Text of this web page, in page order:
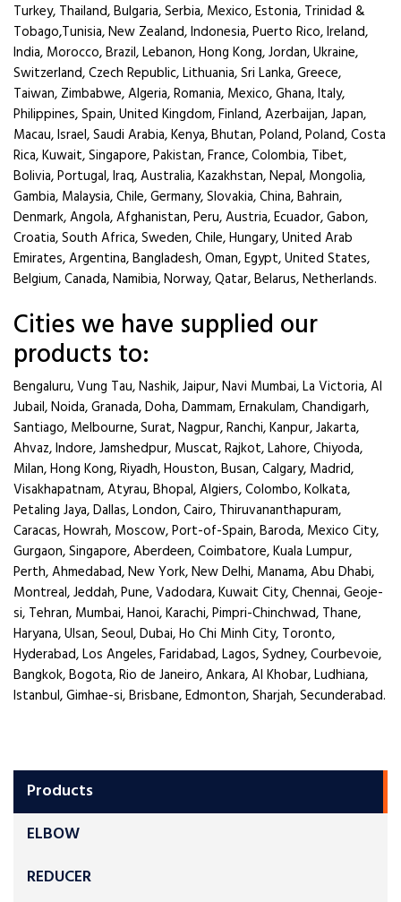
Products
ELBOW
REDUCER
Turkey, Thailand, Bulgaria, Serbia, Mexico, Estonia, Trinidad &
Tobago,Tunisia, New Zealand, Indonesia, Puerto Rico, Ireland,
India, Morocco, Brazil, Lebanon, Hong Kong, Jordan, Ukraine,
Switzerland, Czech Republic, Lithuania, Sri Lanka, Greece,
Taiwan, Zimbabwe, Algeria, Romania, Mexico, Ghana, Italy,
Philippines, Spain, United Kingdom, Finland, Azerbaijan, Japan,
Macau, Israel, Saudi Arabia, Kenya, Bhutan, Poland, Poland, Costa
Rica, Kuwait, Singapore, Pakistan, France, Colombia, Tibet,
Bolivia, Portugal, Iraq, Australia, Kazakhstan, Nepal, Mongolia,
Gambia, Malaysia, Chile, Germany, Slovakia, China, Bahrain,
Denmark, Angola, Afghanistan, Peru, Austria, Ecuador, Gabon,
Croatia, South Africa, Sweden, Chile, Hungary, United Arab
Emirates, Argentina, Bangladesh, Oman, Egypt, United States,
Belgium, Canada, Namibia, Norway, Qatar, Belarus, Netherlands.
Cities we have supplied our
products to:
Bengaluru, Vung Tau, Nashik, Jaipur, Navi Mumbai, La Victoria, Al
Jubail, Noida, Granada, Doha, Dammam, Ernakulam, Chandigarh,
Santiago, Melbourne, Surat, Nagpur, Ranchi, Kanpur, Jakarta,
Ahvaz, Indore, Jamshedpur, Muscat, Rajkot, Lahore, Chiyoda,
Milan, Hong Kong, Riyadh, Houston, Busan, Calgary, Madrid,
Visakhapatnam, Atyrau, Bhopal, Algiers, Colombo, Kolkata,
Petaling Jaya, Dallas, London, Cairo, Thiruvananthapuram,
Caracas, Howrah, Moscow, Port-of-Spain, Baroda, Mexico City,
Gurgaon, Singapore, Aberdeen, Coimbatore, Kuala Lumpur,
Perth, Ahmedabad, New York, New Delhi, Manama, Abu Dhabi,
Montreal, Jeddah, Pune, Vadodara, Kuwait City, Chennai, Geoje-
si, Tehran, Mumbai, Hanoi, Karachi, Pimpri-Chinchwad, Thane,
Haryana, Ulsan, Seoul, Dubai, Ho Chi Minh City, Toronto,
Hyderabad, Los Angeles, Faridabad, Lagos, Sydney, Courbevoie,
Bangkok, Bogota, Rio de Janeiro, Ankara, Al Khobar, Ludhiana,
Istanbul, Gimhae-si, Brisbane, Edmonton, Sharjah, Secunderabad.